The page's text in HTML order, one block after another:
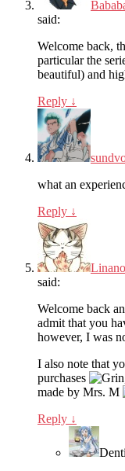
said:
Welcome back,
particular the
beautiful) and
Reply ↓
what an
Reply ↓
said:
Welcome back
admit that you
however, I was
I also note that
purchases
made by Mrs. M
Reply ↓